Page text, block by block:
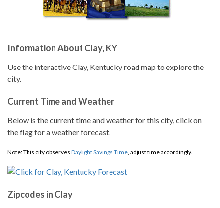
Information About Clay, KY
Use the interactive Clay, Kentucky road map to explore the
city.
Current Time and Weather
Below is the current time and weather for this city, click on
the flag for a weather forecast.
Note: This city observes Daylight Savings Time, adjust time accordingly.
Zipcodes in Clay